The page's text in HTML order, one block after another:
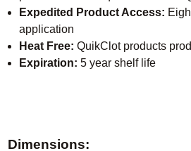
Expedited Product Access:
application
Heat Free: QuikClot products
Expiration: 5 year shelf life
Dimensions: